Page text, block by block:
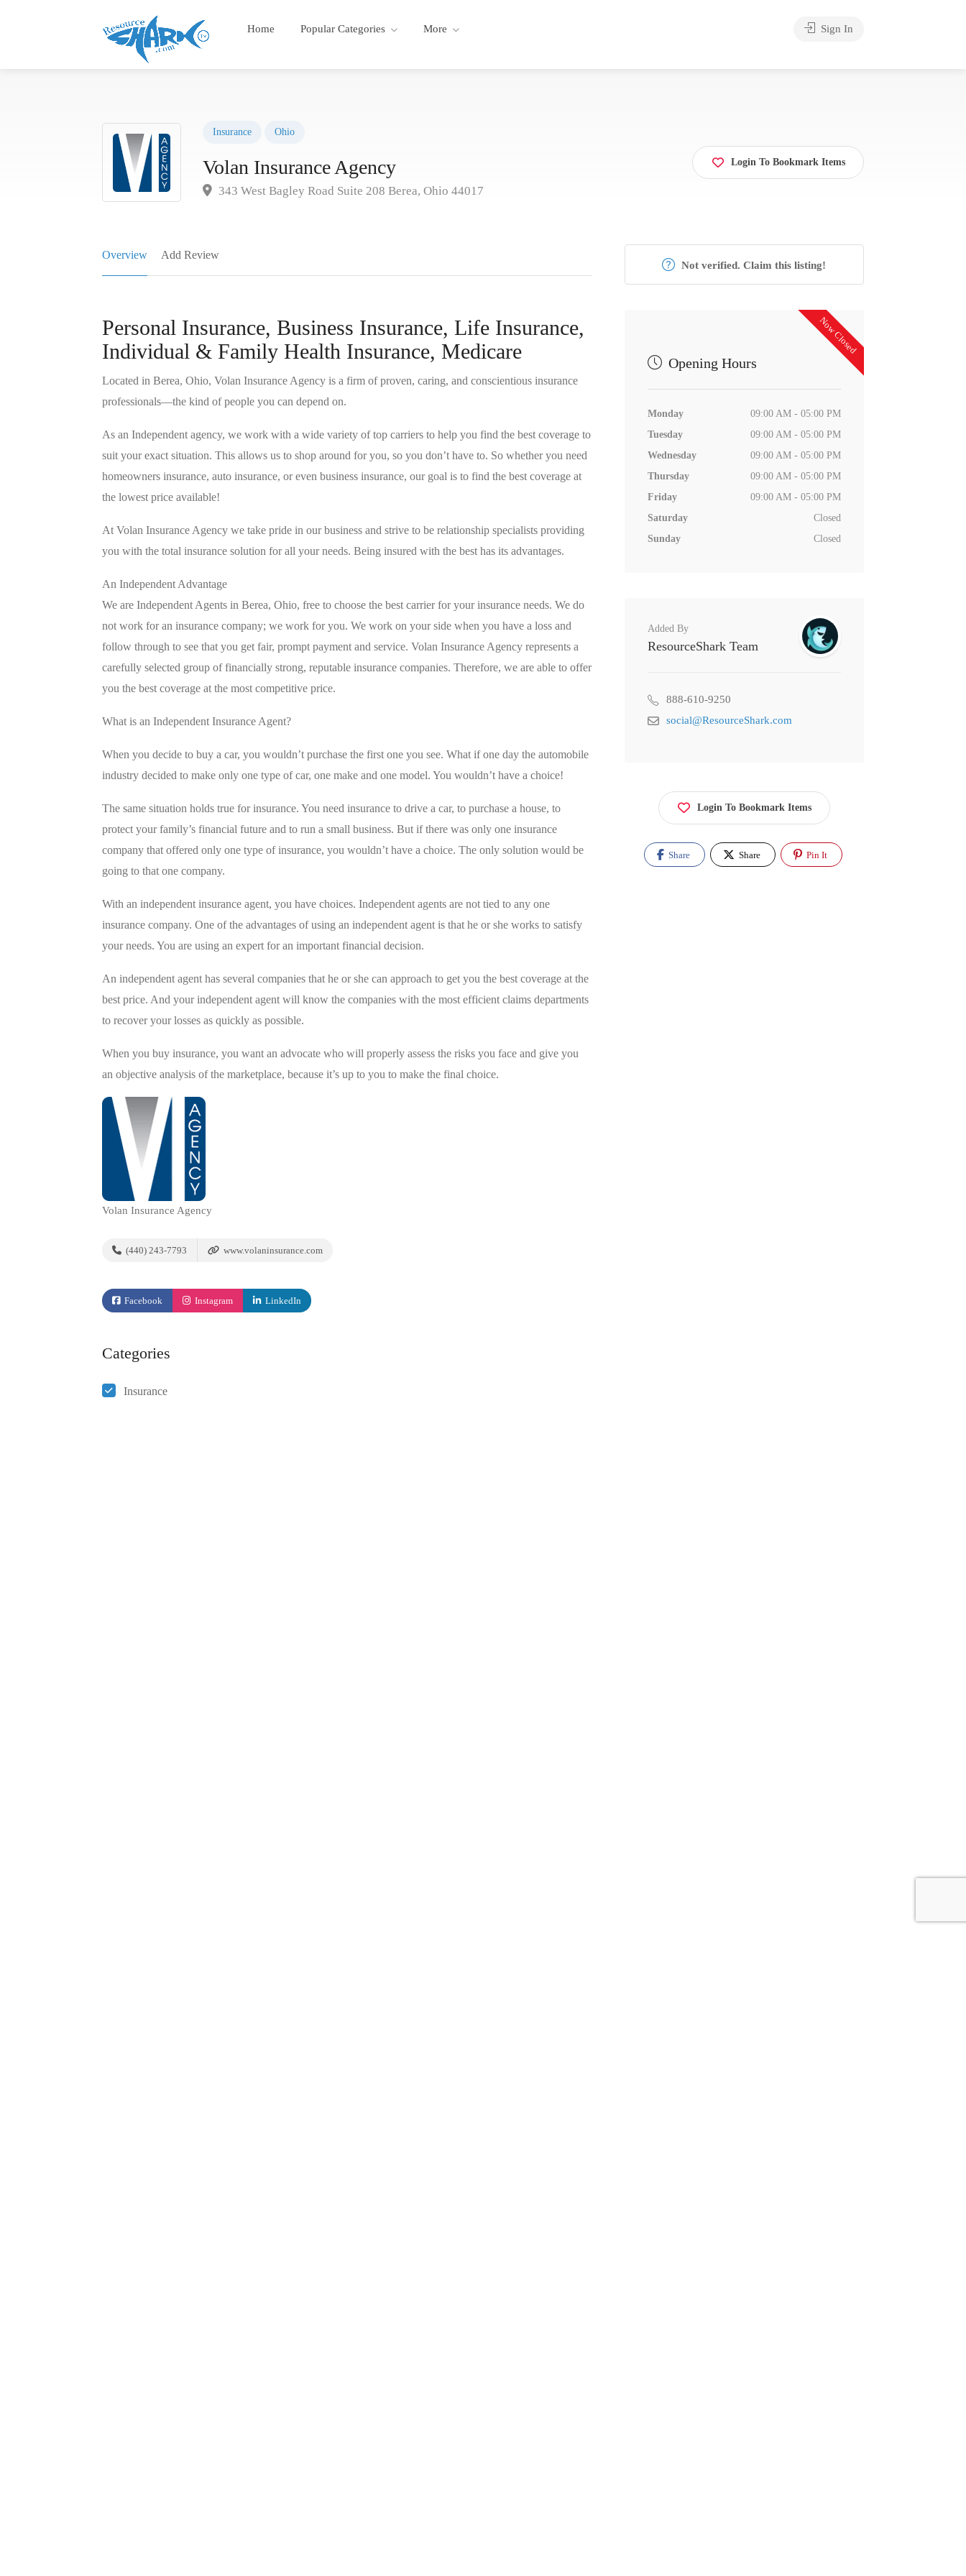
Home Popular Categories More Sign In
Insurance Ohio
Volan Insurance Agency
343 West Bagley Road Suite 208 Berea, Ohio 44017
Login To Bookmark Items
Overview Add Review
Personal Insurance, Business Insurance, Life Insurance,
Individual & Family Health Insurance, Medicare
Located in Berea, Ohio, Volan Insurance Agency is a firm of proven, caring, and conscientious insurance
professionals—the kind of people you can depend on.
As an Independent agency, we work with a wide variety of top carriers to help you find the best coverage to
suit your exact situation. This allows us to shop around for you, so you don’t have to. So whether you need
homeowners insurance, auto insurance, or even business insurance, our goal is to find the best coverage at
the lowest price available!
At Volan Insurance Agency we take pride in our business and strive to be relationship specialists providing
you with the total insurance solution for all your needs. Being insured with the best has its advantages.
An Independent Advantage
We are Independent Agents in Berea, Ohio, free to choose the best carrier for your insurance needs. We do
not work for an insurance company; we work for you. We work on your side when you have a loss and
follow through to see that you get fair, prompt payment and service. Volan Insurance Agency represents a
carefully selected group of financially strong, reputable insurance companies. Therefore, we are able to offer
you the best coverage at the most competitive price.
What is an Independent Insurance Agent?
When you decide to buy a car, you wouldn’t purchase the first one you see. What if one day the automobile
industry decided to make only one type of car, one make and one model. You wouldn’t have a choice!
The same situation holds true for insurance. You need insurance to drive a car, to purchase a house, to
protect your family’s financial future and to run a small business. But if there was only one insurance
company that offered only one type of insurance, you wouldn’t have a choice. The only solution would be
going to that one company.
With an independent insurance agent, you have choices. Independent agents are not tied to any one
insurance company. One of the advantages of using an independent agent is that he or she works to satisfy
your needs. You are using an expert for an important financial decision.
An independent agent has several companies that he or she can approach to get you the best coverage at the
best price. And your independent agent will know the companies with the most efficient claims departments
to recover your losses as quickly as possible.
When you buy insurance, you want an advocate who will properly assess the risks you face and give you
an objective analysis of the marketplace, because it’s up to you to make the final choice.
Volan Insurance Agency
(440) 243-7793 www.volaninsurance.com
Facebook Instagram LinkedIn
Categories
Insurance
Not verified. Claim this listing!
Now Closed
Opening Hours
Monday
09:00 AM - 05:00 PM
Tuesday
09:00 AM - 05:00 PM
Wednesday
09:00 AM - 05:00 PM
Thursday
09:00 AM - 05:00 PM
Friday
09:00 AM - 05:00 PM
Saturday
Closed
Sunday
Closed
Added By
ResourceShark Team
888-610-9250
social@ResourceShark.com
Login To Bookmark Items
Share Share Pin It